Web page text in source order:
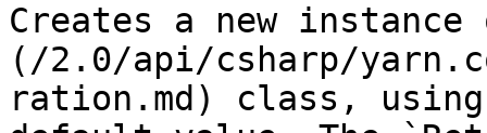
Creates a new
(/2.0/api/csharp/
ration.md) class,